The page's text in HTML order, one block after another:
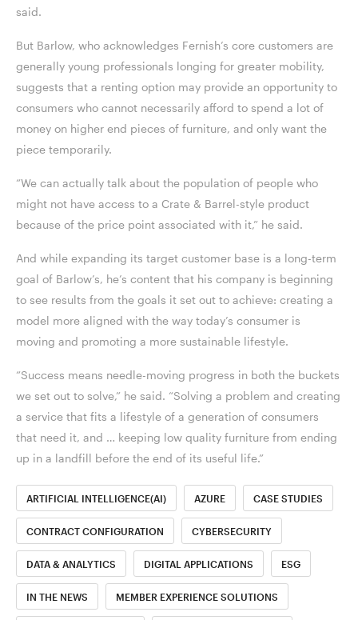
said.
But Barlow, who acknowledges Fernish’s core customers are
generally young professionals longing for greater mobility,
suggests that a renting option may provide an opportunity to
consumers who cannot necessarily afford to spend a lot of
money on higher end pieces of furniture, and only want the
piece temporarily.
“We can actually talk about the population of people who
might not have access to a Crate & Barrel-style product
because of the price point associated with it,” he said.
And while expanding its target customer base is a long-term
goal of Barlow’s, he’s content that his company is beginning
to see results from the goals it set out to achieve: creating a
model more aligned with the way today’s consumer is
moving and promoting a more sustainable lifestyle.
“Success means needle-moving progress in both the buckets
we set out to solve,” he said. “Solving a problem and creating
a service that fits a lifestyle of a generation of consumers
that need it, and … keeping low quality furniture from ending
up in a landfill before the end of its useful life.”
ARTIFICIAL INTELLIGENCE(AI) AZURE CASE STUDIES
CONTRACT CONFIGURATION CYBERSECURITY
DATA & ANALYTICS DIGITAL APPLICATIONS ESG
IN THE NEWS MEMBER EXPERIENCE SOLUTIONS